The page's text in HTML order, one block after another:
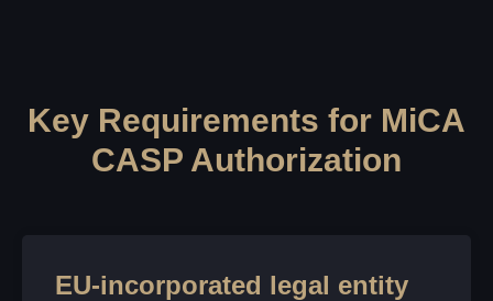
Key Requirements for MiCA
CASP Authorization
EU-incorporated legal entity